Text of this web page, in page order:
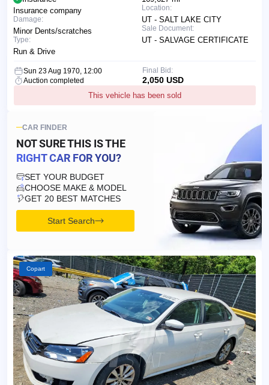
Location:
UT - SALT LAKE CITY
Sale Document:
UT - SALVAGE CERTIFICATE
Insurance company
Damage:
Minor Dents/scratches
Type:
Run & Drive
Sun 23 Aug 1970, 12:00
Auction completed
This vehicle has been sold
Final Bid:
2,050 USD
CAR FINDER
NOT SURE THIS ISTHE
RIGHT CAR FOR YOU?
SET YOUR BUDGET
CHOOSE MAKE & MODEL
GET 20 BEST MATCHES
Start Search
Copart